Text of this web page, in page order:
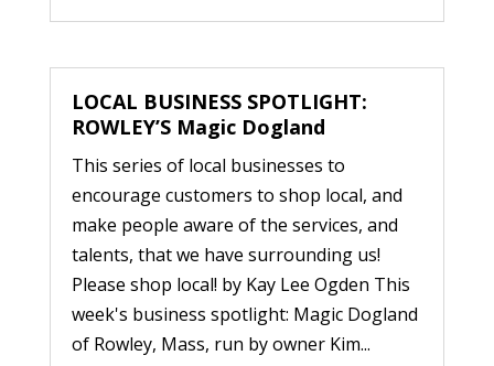
LOCAL BUSINESS SPOTLIGHT:
ROWLEY’S Magic Dogland
This series of local businesses to
encourage customers to shop local, and
make people aware of the services, and
talents, that we have surrounding us!
Please shop local! by Kay Lee Ogden This
week's business spotlight: Magic Dogland
of Rowley, Mass, run by owner Kim...